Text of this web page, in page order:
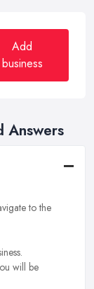
Add
business
Answers
to the
will be